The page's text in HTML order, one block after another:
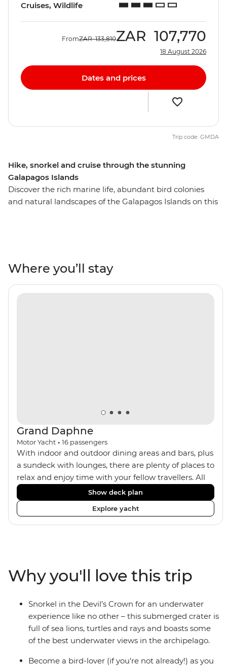
Hike, snorkel and cruise through the stunning
Galapagos Islands
Discover the rich marine life, abundant bird colonies
and natural landscapes of the Galapagos Islands on this
snorkel off the coast of Isla Espanola and discover the
archipelago’s history on Isla San Cristobal. See pink
flamingos, Galapagos sharks, fur seals, iguanas, varied
Cruises, Wildlife
FromZAR 133,810ZAR 107,770
18 August 2026
Dates and prices
Trip code: GMDA
Where you’ll stay
Grand Daphne
Motor Yacht • 16 passengers
With indoor and outdoor dining areas and bars, plus
a sundeck with lounges, there are plenty of places to
relax and enjoy time with your fellow travellers. All
meals are included on the Grand Daphne. The lower
deck cabins have portholes, while the main deck
and upper deck cabins have large windows.
Show deck plan
Explore yacht
Why you'll love this trip
Snorkel in the Devil’s Crown for an underwater
experience like no other – this submerged crater is
full of sea lions, turtles and rays and boasts some
of the best underwater views in the archipelago.
Become a bird-lover (if you’re not already!) as you